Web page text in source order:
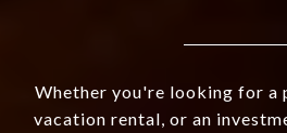
Whether you're looking for a
vacation rental, or an